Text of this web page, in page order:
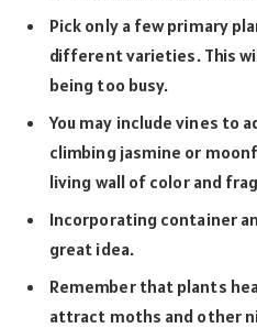
Pick only a few primary
different varieties. This
being too busy.
You may include vines to
climbing jasmine or
living wall of color and
Incorporating container
great idea.
Remember that plants
attract moths and other